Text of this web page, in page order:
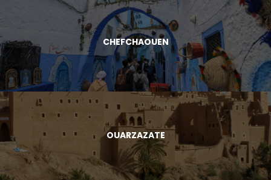
CHEFCHAOUEN
OUARZAZATE